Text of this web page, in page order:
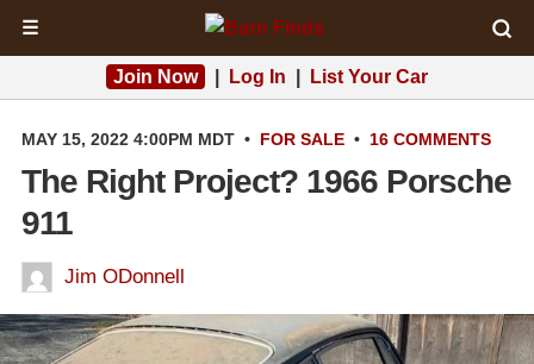
☰
Join Now Log In List Your Car
MAY 15, 2022 4:00PM MDT • FOR SALE • 16 COMMENTS
The Right Project? 1966 Porsche
911
Jim ODonnell